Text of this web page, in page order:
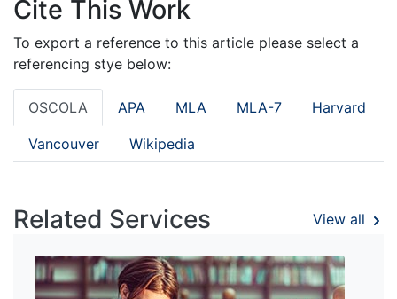
Cite This Work
To export a reference to this article please select a
referencing stye below:
OSCOLA APA MLA MLA-7 Harvard
Vancouver Wikipedia
Related Services View all